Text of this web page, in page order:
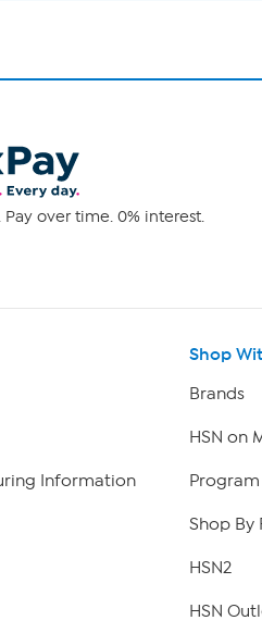
Pay over time. 0% interest.
Information
Shop
Brands
HSN on
Shop By
HSN2
HSN